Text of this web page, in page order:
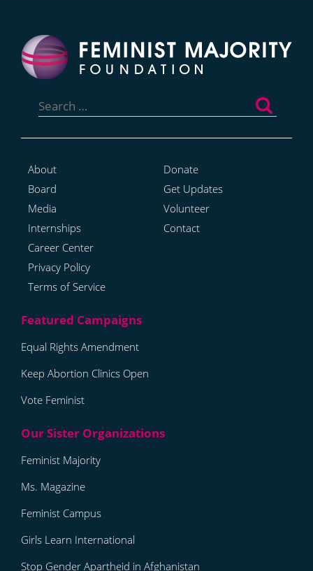
for:
About
Board
Media
Internships
Career Center
Privacy Policy
Terms of Service
Donate
Get Updates
Volunteer
Contact
Equal Rights Amendment
Keep Abortion Clinics Open
Vote Feminist
Feminist Majority
Ms. Magazine
Feminist Campus
Girls Learn International
Stop Gender Apartheid in Afghanistan